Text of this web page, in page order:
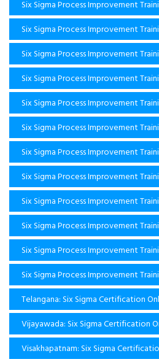
Six Sigma Process Improvement
Six Sigma Process Improvement
Six Sigma Process Improvement
Six Sigma Process Improvement
Six Sigma Process Improvement
Six Sigma Process Improvement
Six Sigma Process Improvement
Six Sigma Process Improvement
Six Sigma Process Improvement
Six Sigma Process Improvement
Six Sigma Process Improvement
Six Sigma Process Improvement
Telangana: Six Sigma Certification
Vijayawada: Six Sigma Certification
Visakhapatnam: Six Sigma